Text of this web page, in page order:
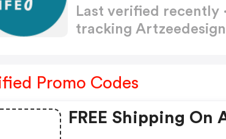
Last verified recently
tracking
Promo Codes
FREE Shipping On